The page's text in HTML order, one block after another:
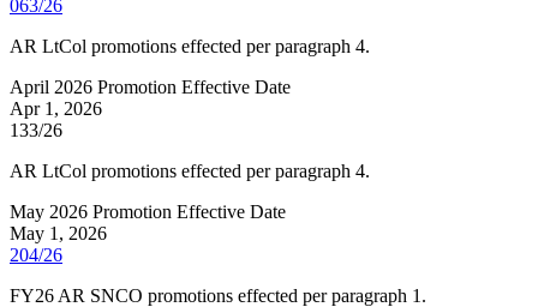
063/26
AR LtCol promotions effected per paragraph 4.
April 2026 Promotion Effective Date
Apr 1, 2026
133/26
AR LtCol promotions effected per paragraph 4.
May 2026 Promotion Effective Date
May 1, 2026
204/26
FY26 AR SNCO promotions effected per paragraph 1.